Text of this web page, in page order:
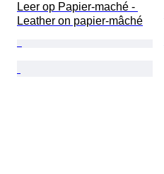
Leer op Papier-maché -
Leather on papier-mâché